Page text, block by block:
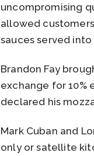
uncompromising
allowed
sauces served
Brandon Fay
exchange for 10%
declared his
Mark Cuban and
only or satellite